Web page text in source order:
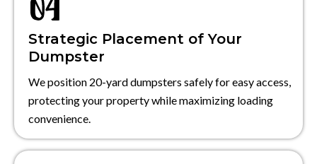
Strategic Placement of Your
Dumpster
We position 20-yard dumpsters safely for easy access,
protecting your property while maximizing loading
convenience.